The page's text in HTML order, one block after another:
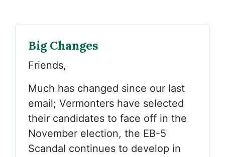
Big Changes
Friends,
Much has changed since our last
email; Vermonters have selected
their candidates to face off in the
November election, the EB-5
Scandal continues to develop in